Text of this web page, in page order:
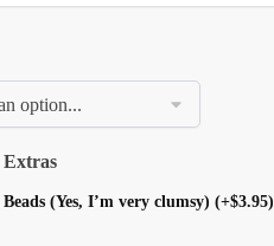
(Yes, I’m very clumsy)(+$3.95)